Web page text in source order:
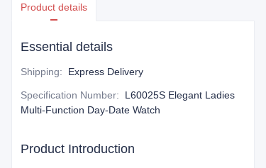
Product details
Essential details
Shipping: Express Delivery
Specification Number:
L60025S Elegant Ladies
Multi-Function Day-Date Watch
Product Introduction